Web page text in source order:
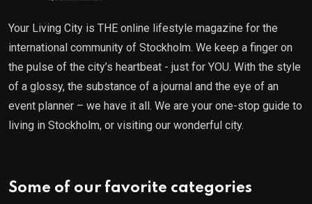
Your Living City is THE online lifestyle magazine for the
international community of Stockholm. We keep a finger on
the pulse of the city’s heartbeat - just for YOU. With the style
of a glossy, the substance of a journal and the eye of an
event planner – we have it all. We are your one-stop guide to
living in Stockholm, or visiting our wonderful city.
Some of our favorite categories